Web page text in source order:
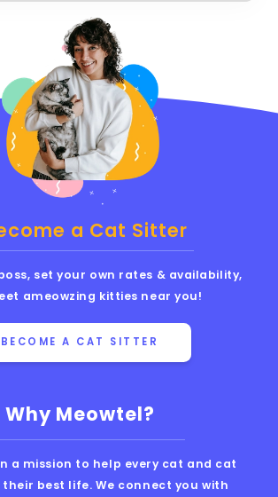
Why Meowtel?
a mission to help every cat and cat
best life. We connect you with
a Cat Sitter
set your own rates & availability,
ameowzing kitties near you!
BECOME A CAT SITTER